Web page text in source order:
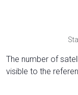
The number of
visible to the